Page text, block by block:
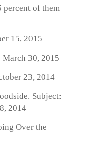
percent of them
15, 2015
March 30, 2015
23, 2014
Subject:
2014
Over the